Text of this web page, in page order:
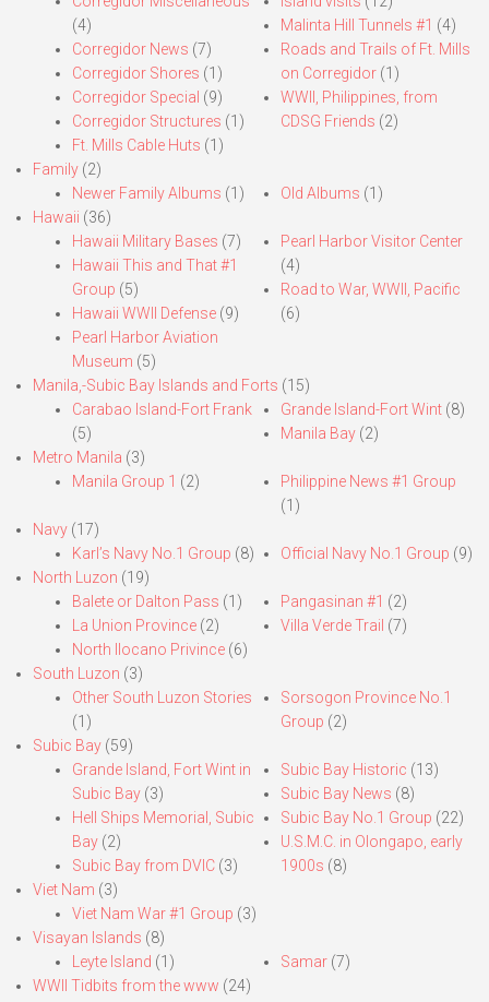
(4)
Corregidor News (7)
Corregidor Shores (1)
Corregidor Special (9)
Corregidor Structures (1)
Ft. Mills Cable Huts (1)
Malinta Hill Tunnels #1 (4)
Roads and Trails of Ft. Mills
on Corregidor(1)
WWII, Philippines, from
CDSG Friends (2)
Family (2)
Newer Family Albums (1) Old Albums (1)
Hawaii (36)
Hawaii Military Bases (7)
Hawaii This and That #1
Group (5)
Hawaii WWII Defense (9)
Pearl Harbor Aviation
Museum (5)
Pearl Harbor Visitor Center
(4)
Road to War, WWII, Pacific
(6)
Manila,-Subic Bay Islands and Forts (15)
Carabao Island-Fort Frank
(5)
Grande Island-Fort Wint(8)
Manila Bay(2)
Metro Manila (3)
Manila Group 1 (2)
Philippine News #1 Group
(1)
Navy (17)
Karl’s Navy No.1 Group (8) Official Navy No.1 Group (9)
North Luzon (19)
Balete or Dalton Pass (1)
La Union Province (2)
North Ilocano Privince (6)
Pangasinan #1 (2)
Villa Verde Trail (7)
South Luzon (3)
Other South Luzon Stories
(1)
Sorsogon Province No.1
Group (2)
Subic Bay (59)
Grande Island, Fort Wint in
Subic Bay (3)
Hell Ships Memorial, Subic
Bay (2)
Subic Bay from DVIC (3)
Subic Bay Historic (13)
Subic Bay News (8)
Subic Bay No.1 Group (22)
U.S.M.C. in Olongapo, early
1900s (8)
Viet Nam (3)
Viet Nam War #1 Group (3)
Visayan Islands (8)
Leyte Island (1) Samar(7)
WWII Tidbits from the www (24)